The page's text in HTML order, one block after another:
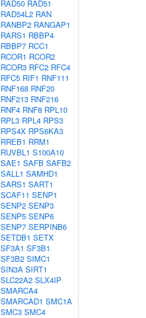
RAD50 RAD51
RAD54L2 RAN
RANBP2 RANGAP1
RARS1 RBBP4
RBBP7 RCC1
RCOR1 RCOR2
RCOR3 RFC2 RFC4
RFC5 RIF1 RNF111
RNF168 RNF20
RNF213 RNF216
RNF4 RNF8 RPL10
RPL3 RPL4 RPS3
RPS4X RPS6KA3
RREB1 RRM1
RUVBL1 S100A10
SAE1 SAFB SAFB2
SALL1 SAMHD1
SARS1 SART1
SCAF11 SENP1
SENP2 SENP3
SENP5 SENP6
SENP7 SERPINB6
SETDB1 SETX
SF3A1 SF3B1
SF3B2 SIMC1
SIN3A SIRT1
SLC22A2 SLX4IP
SMARCA4
SMARCAD1 SMC1A
SMC3 SMC4